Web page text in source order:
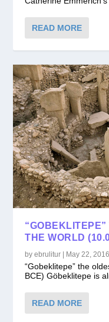
READ MORE
THE WORLD
byebrulitur May 22, 2016
“Gobeklitepe” the
BCE) Göbeklitepe is
READ MORE